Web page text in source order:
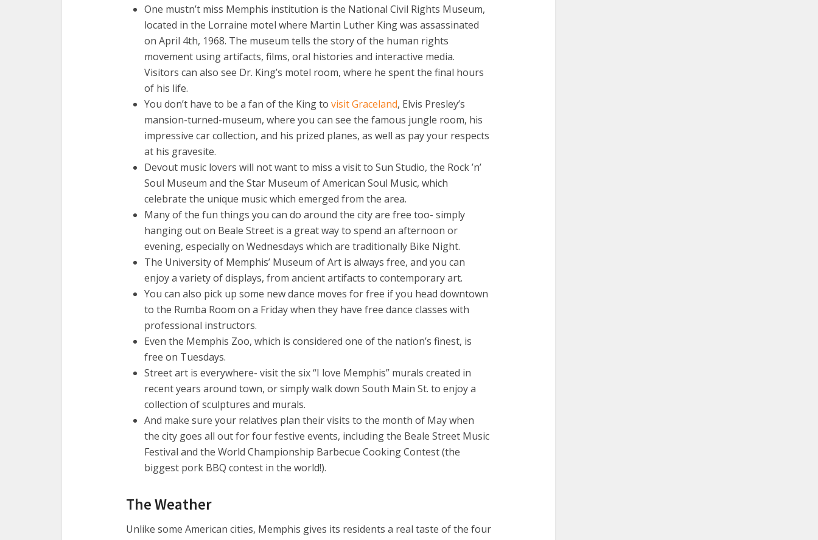
One mustn’t miss Memphis institution is the National Civil Rights Museum,
located in the Lorraine motel where Martin Luther King was assassinated
on April 4th, 1968. The museum tells the story of the human rights
movement using artifacts, films, oral histories and interactive media.
Visitors can also see Dr. King’s motel room, where he spent the final hours
of his life.
You don’t have to be a fan of the King to visit Graceland, Elvis Presley’s
mansion-turned-museum, where you can see the famous jungle room, his
impressive car collection, and his prized planes, as well as pay your respects
at his gravesite.
Devout music lovers will not want to miss a visit to Sun Studio, the Rock ’n’
Soul Museum and the Star Museum of American Soul Music, which
celebrate the unique music which emerged from the area.
Many of the fun things you can do around the city are free too- simply
hanging out on Beale Street is a great way to spend an afternoon or
evening, especially on Wednesdays which are traditionally Bike Night.
The University of Memphis’ Museum of Art is always free, and you can
enjoy a variety of displays, from ancient artifacts to contemporary art.
You can also pick up some new dance moves for free if you head downtown
to the Rumba Room on a Friday when they have free dance classes with
professional instructors.
Even the Memphis Zoo, which is considered one of the nation’s finest, is
free on Tuesdays.
Street art is everywhere- visit the six “I love Memphis” murals created in
recent years around town, or simply walk down South Main St. to enjoy a
collection of sculptures and murals.
And make sure your relatives plan their visits to the month of May when
the city goes all out for four festive events, including the Beale Street Music
Festival and the World Championship Barbecue Cooking Contest (the
biggest pork BBQ contest in the world!).
The Weather
Unlike some American cities, Memphis gives its residents a real taste of the four